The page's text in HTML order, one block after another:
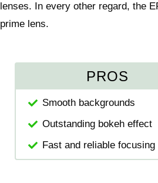
lenses. In every other regard, the
prime lens.
PROS
Smooth backgrounds
Outstanding bokeh effect
Fast and reliable focusing